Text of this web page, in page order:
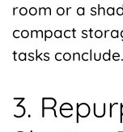
room or a
compact
tasks conclude.
3.